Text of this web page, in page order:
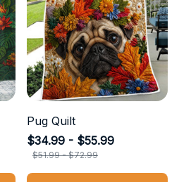
Pug Quilt
$34.99 - $55.99
$51.99 - $72.99